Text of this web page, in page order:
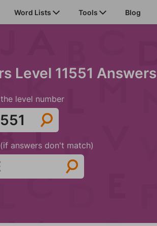
Word Lists Tools Blog
Level 11551 Answers
level number
answers don't match)